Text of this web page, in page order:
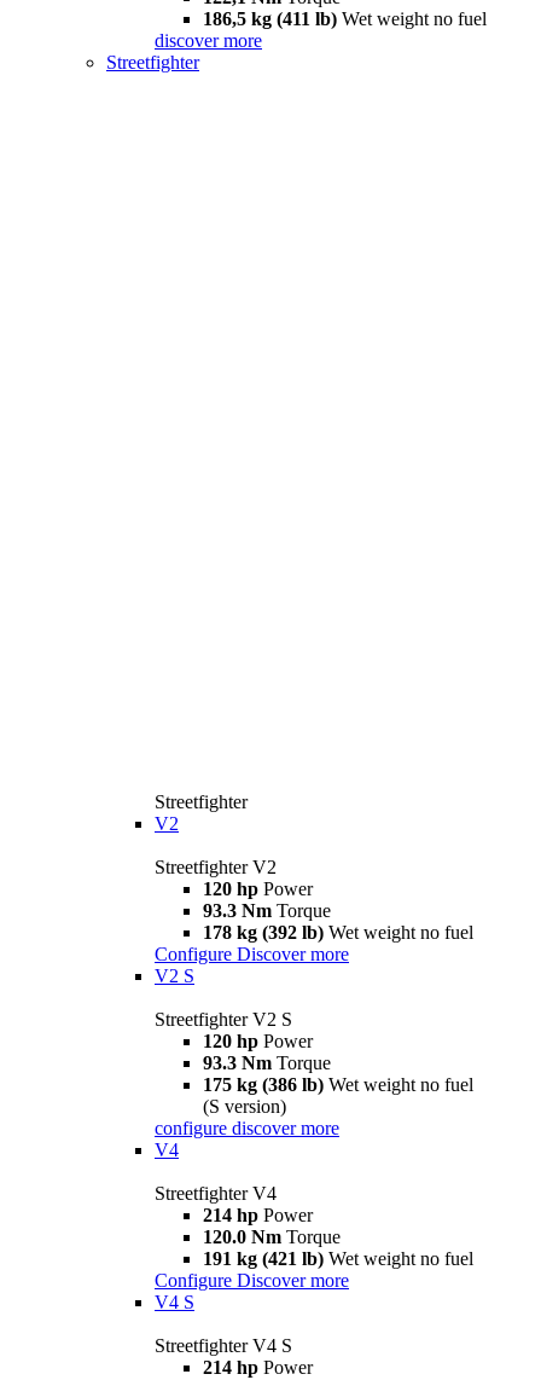
186,5 kg (411 lb) Wet weight no fuel
discover more
Streetfighter
Streetfighter
V2
Streetfighter V2
120 hp Power
93.3 Nm Torque
178 kg (392 lb) Wet weight no fuel
Configure Discover more
V2 S
Streetfighter V2 S
120 hp Power
93.3 Nm Torque
175 kg (386 lb) Wet weight no fuel
(S version)
configure discover more
V4
Streetfighter V4
214 hp Power
120.0 Nm Torque
191 kg (421 lb) Wet weight no fuel
Configure Discover more
V4 S
Streetfighter V4 S
214 hp Power